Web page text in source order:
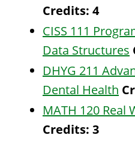
Credits: 4
CISS 111
Data Structures
DHYG 211
Dental Health
MATH 120
Credits: 3